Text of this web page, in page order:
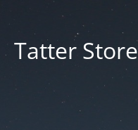
Tatter Store